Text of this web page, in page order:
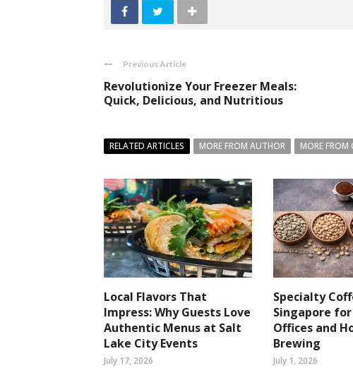
Previous Article
Revolutionize Your Freezer Meals:
Quick, Delicious, and Nutritious
RELATED ARTICLES MORE FROM AUTHOR MORE FROM
Local Flavors That
Impress: Why Guests Love
Authentic Menus at Salt
Lake City Events
July 17, 2026
Specialty
Singapore
Offices and
Brewing
July 1, 2026